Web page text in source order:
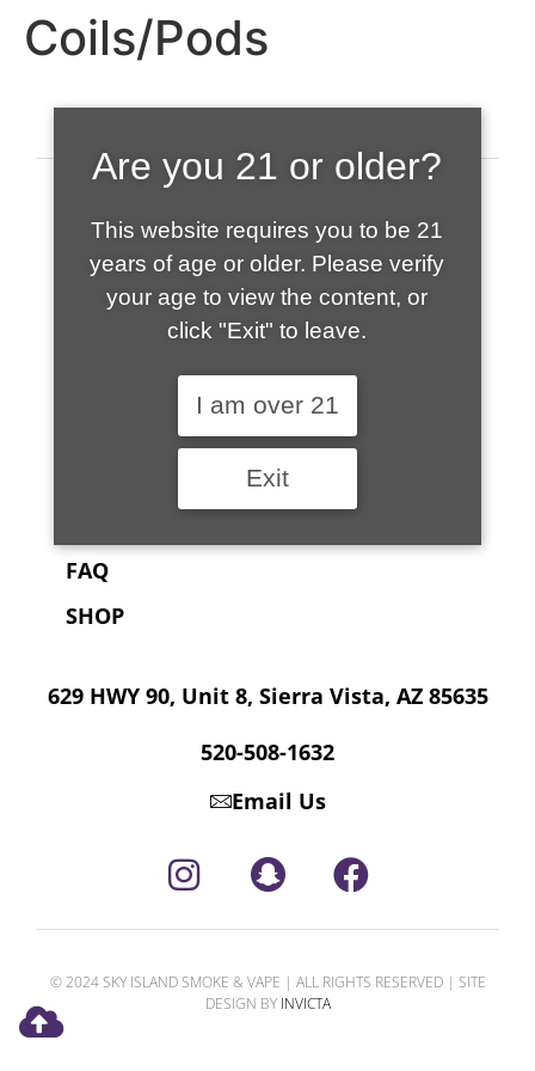
Coils/Pods
FAQ
SHOP
629 HWY 90, Unit 8, Sierra Vista, AZ 85635
520-508-1632
Email Us
© 2024 SKY ISLAND SMOKE & VAPE | ALL RIGHTS RESERVED | SITE
DESIGN BY INVICTA
Are you 21 or older?
This website requires you to be 21
years of age or older. Please verify
your age to view the content, or
click "Exit" to leave.
I am over 21
Exit